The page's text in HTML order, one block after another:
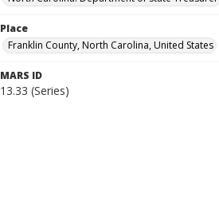
Place
Franklin County, North Carolina, United States
MARS ID
13.33 (Series)